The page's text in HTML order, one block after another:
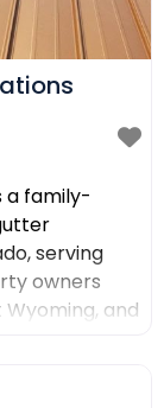
a family-
serving
owners
and